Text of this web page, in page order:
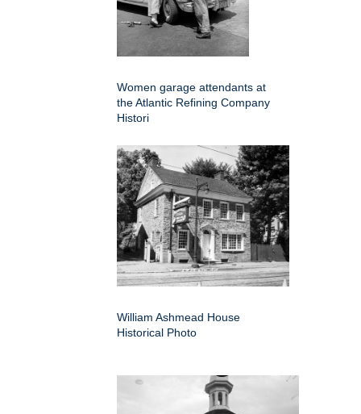
Women garage attendants at
the Atlantic Refining Company
Histori
William Ashmead House
Historical Photo